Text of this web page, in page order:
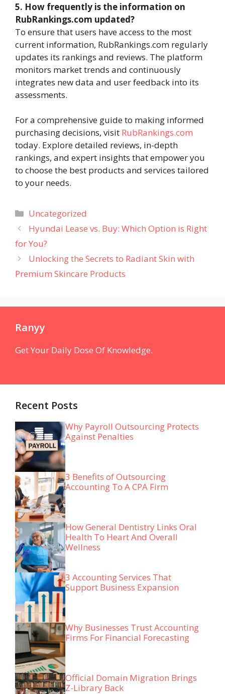
5. How frequently is the information on
RubRankings.com updated?
To ensure that users have access to the most
current information, RubRankings.com regularly
updates its rankings and reviews. The platform
monitors market trends and continuously
integrates new data and user feedback into its
assessments.
For a comprehensive guide to making informed
purchasing decisions, visit RubRankings.com
today. Explore detailed reviews, in-depth
rankings, and expert insights that empower you
to choose the best products and services tailored
to your needs.
Categories
Uncategorized
Hyundai Lease vs. Buy: Which Option is Right
for You?
Unlocking the Secrets to Radiant Skin with
Premium Skincare Products
Ranyy
Get Your Daily Dose Of Knowledge.
Recent Posts
Why Payroll Outsourcing Protects
Against Penalties
3 Benefits of Outsourcing
Accounting To A CPA Firm
How General Dentistry Links Oral
Health To Heart And Overall
Wellness
3 Accounting Services That
Support Business Expansion
Why Businesses Trust Accounting
Firms For Financial Forecasting
Official Domain Migration Brings
Z-Library Back